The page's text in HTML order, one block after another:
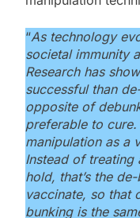
“As technology
societal immunity
Research has
successful than
opposite of
preferable to
manipulation as a
Instead of treating
hold, that’s the
vaccinate, so that
bunking is the